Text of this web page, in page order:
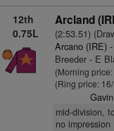
12th
0.75L
Arcland
(2:53.51)
Arcano (IRE)-
Breeder - E
(Morning price:
(Ring price: 16/
mid-division,
no impression